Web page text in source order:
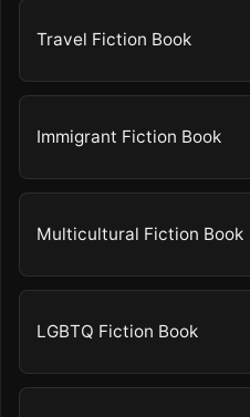
Travel Fiction Book
Immigrant Fiction Book
Multicultural Fiction Book
LGBTQ Fiction Book